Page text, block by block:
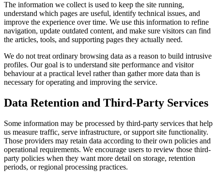
The information we collect is used to keep the site running,
understand which pages are useful, identify technical issues, and
improve the experience over time. We use this information to refine
navigation, update outdated content, and make sure visitors can find
the articles, tools, and supporting pages they actually need.
We do not treat ordinary browsing data as a reason to build intrusive
profiles. Our goal is to understand site performance and visitor
behaviour at a practical level rather than gather more data than is
necessary for operating and improving the service.
Data Retention and Third-Party Services
Some information may be processed by third-party services that help
us measure traffic, serve infrastructure, or support site functionality.
Those providers may retain data according to their own policies and
operational requirements. We encourage users to review those third-
party policies when they want more detail on storage, retention
periods, or regional processing practices.